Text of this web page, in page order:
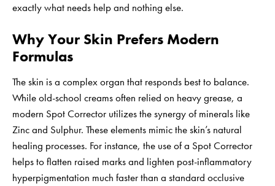
exactly what needs help and nothing else.
Why Your Skin Prefers Modern
Formulas
The skin is a complex organ that responds best to balance.
While old-school creams often relied on heavy grease, a
modern Spot Corrector utilizes the synergy of minerals like
Zinc and Sulphur. These elements mimic the skin’s natural
healing processes. For instance, the use of a Spot Corrector
helps to flatten raised marks and lighten post-inflammatory
hyperpigmentation much faster than a standard occlusive